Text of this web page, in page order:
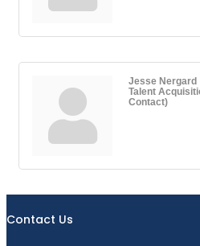
Jesse Nergard
Talent
Contact)
Contact Us